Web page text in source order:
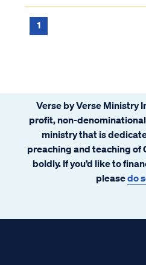
1
Verse by Verse Ministry
profit, non-
ministry that is
preaching and teaching of
boldly. If you’d like to
pleasedo